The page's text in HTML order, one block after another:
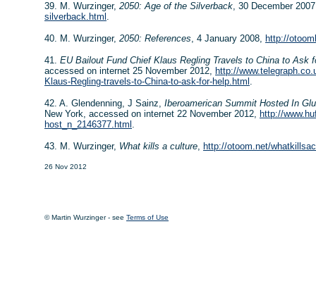
39. M. Wurzinger, 2050: Age of the Silverback, 30 December
silverback.html .
40. M. Wurzinger, 2050: References, 4 January 2008, http://
41. EU Bailout Fund Chief Klaus Regling Travels to China to Ask
accessed on internet 25 November 2012, http://
Klaus-Regling-travels-to-China-to-ask-for-help.html .
42. A. Glendenning, J Sainz, Iberoamerican Summit Hosted In
New York, accessed on internet 22 November 2012, http://
host_n_2146377.html .
43. M. Wurzinger, What kills a culture, http://otoom.net/
26 Nov 2012
© Martin Wurzinger - see Terms of Use